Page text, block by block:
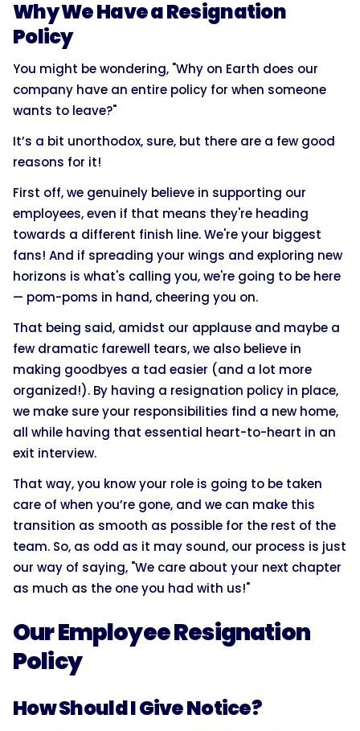
Why We Have a Resignation
Policy
You might be wondering, "Why on Earth does our
company have an entire policy for when someone
wants to leave?"
It’s a bit unorthodox, sure, but there are a few good
reasons for it!
First off, we genuinely believe in supporting our
employees, even if that means they're heading
towards a different finish line. We're your biggest
fans! And if spreading your wings and exploring new
horizons is what's calling you, we're going to be here
— pom-poms in hand, cheering you on.
That being said, amidst our applause and maybe a
few dramatic farewell tears, we also believe in
making goodbyes a tad easier (and a lot more
organized!). By having a resignation policy in place,
we make sure your responsibilities find a new home,
all while having that essential heart-to-heart in an
exit interview.
That way, you know your role is going to be taken
care of when you’re gone, and we can make this
transition as smooth as possible for the rest of the
team. So, as odd as it may sound, our process is just
our way of saying, "We care about your next chapter
as much as the one you had with us!"
Our Employee Resignation
Policy
How Should I Give Notice?